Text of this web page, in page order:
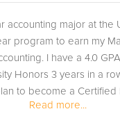
accounting major at the
program to earn my
I have a 4.0
Honors 3 years in a
to become a Certified
Read more...